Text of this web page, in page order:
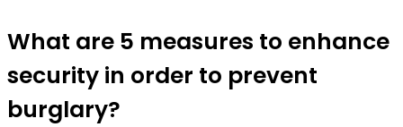
What are 5 measures to enhance
security in order to prevent
burglary?